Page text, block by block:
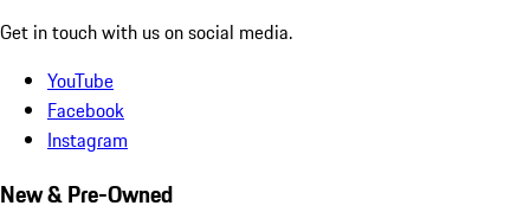
Get in touch with us on social media.
YouTube
Facebook
Instagram
New & Pre-Owned